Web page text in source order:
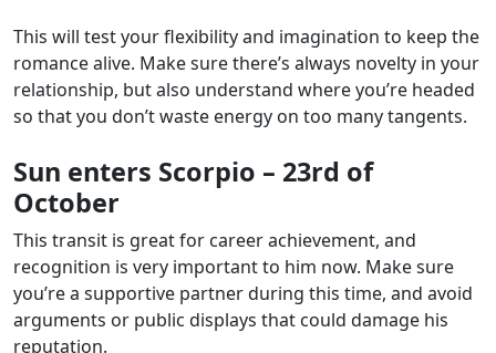
This will test your flexibility and imagination to keep the
romance alive. Make sure there’s always novelty in your
relationship, but also understand where you’re headed
so that you don’t waste energy on too many tangents.
Sun enters Scorpio – 23rd of
October
This transit is great for career achievement, and
recognition is very important to him now. Make sure
you’re a supportive partner during this time, and avoid
arguments or public displays that could damage his
reputation.